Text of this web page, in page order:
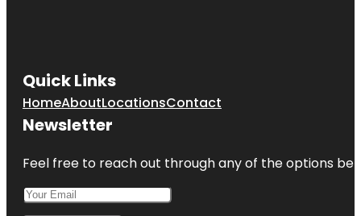
Quick Links
HomeAboutLocationsContact
Newsletter
Feel free to reach out through any of the options